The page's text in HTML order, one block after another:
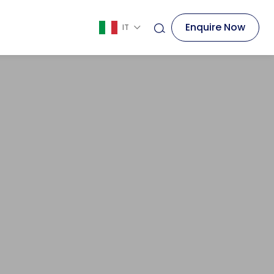
IT Enquire Now